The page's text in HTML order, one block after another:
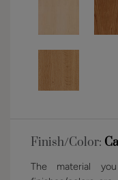
Finish/Color:
The material